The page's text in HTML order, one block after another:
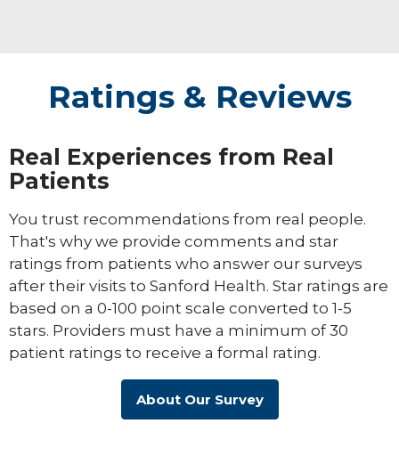
Ratings & Reviews
Real Experiences from Real
Patients
You trust recommendations from real people.
That's why we provide comments and star
ratings from patients who answer our surveys
after their visits to Sanford Health. Star ratings are
based on a 0-100 point scale converted to 1-5
stars. Providers must have a minimum of 30
patient ratings to receive a formal rating.
About Our Survey